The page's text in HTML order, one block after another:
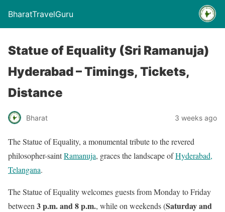
BharatTravelGuru
Statue of Equality (Sri Ramanuja)
Hyderabad – Timings, Tickets,
Distance
Bharat 3 weeks ago
The Statue of Equality, a monumental tribute to the revered
philosopher-saintRamanuja, graces the landscape ofHyderabad,
Telangana.
The Statue of Equality welcomes guests from Monday to Friday
between 3 p.m. and 8 p.m., while on weekends (Saturday and